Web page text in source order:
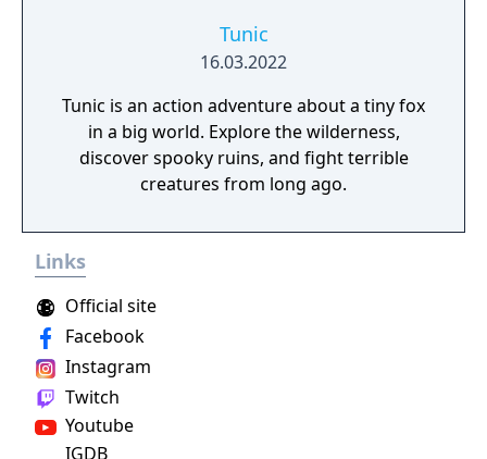
great height or get injured, the game
restarts at a recent checkpoint. All of the in-
language, thus the story is conveyed
through actions, gestures and expressions.
Tunic
16.03.2022
Tunic is an action adventure about a tiny fox
in a big world. Explore the wilderness,
discover spooky ruins, and fight terrible
creatures from long ago.
Links
Facebook
Official site
Instagram
Twitch
Youtube
IGDB